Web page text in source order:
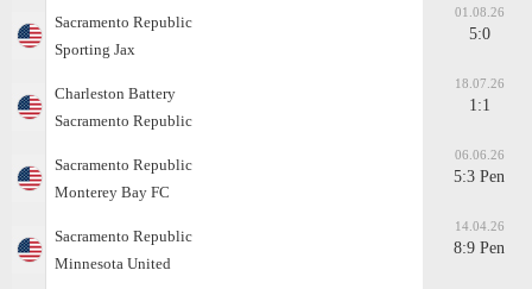
Sacramento Republic
Sporting Jax
01.08.26
5:0
Charleston Battery
Sacramento Republic
18.07.26
1:1
Sacramento Republic
Monterey Bay FC
06.06.26
5:3 Pen
Sacramento Republic
Minnesota United
14.04.26
8:9 Pen